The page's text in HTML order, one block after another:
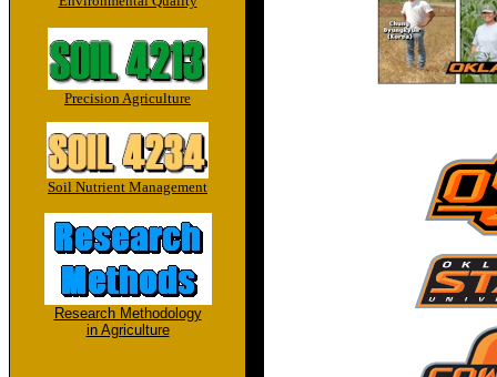
Precision Agriculture
Soil Nutrient Management
Research Methodology
in Agriculture